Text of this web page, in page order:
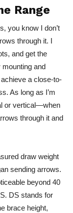
Range
you know I don’t
through it. I
and get the
and
a close-to-
As long as I’m
or vertical—when
through it and
draw weight
sending arrows.
beyond 40
DS stands for
brace height,